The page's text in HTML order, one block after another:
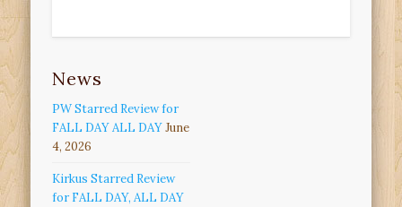
News
PW Starred Review for
FALL DAY ALL DAYJune
4, 2026
Kirkus Starred Review
for FALL DAY, ALL DAY